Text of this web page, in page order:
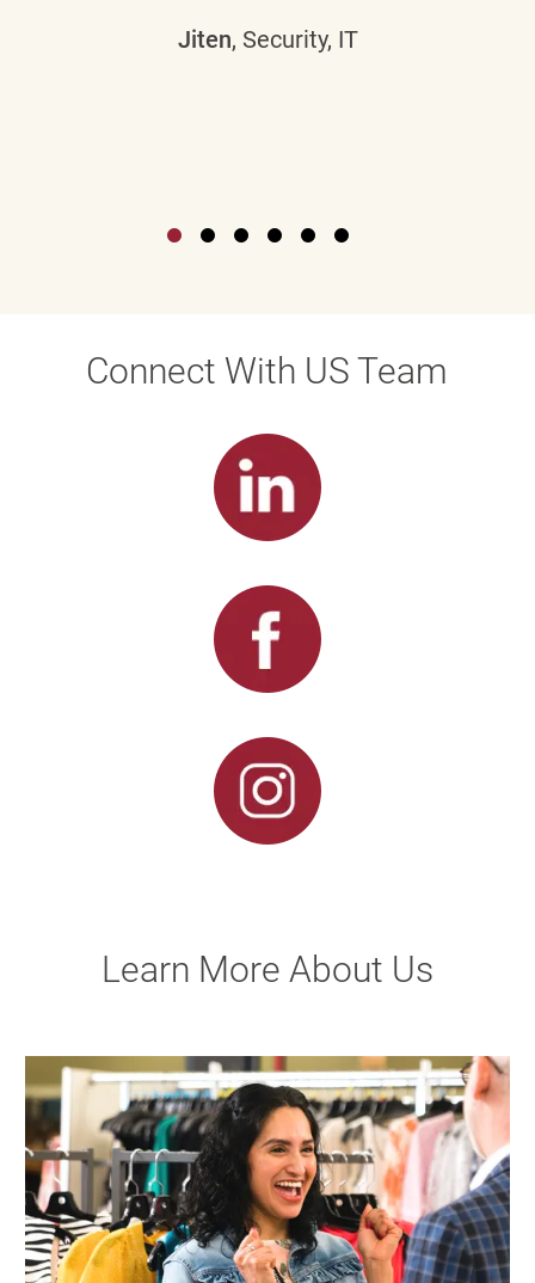
Jiten, Security, IT
Connect With US Team
Learn More About Us